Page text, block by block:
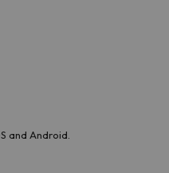
and Android.